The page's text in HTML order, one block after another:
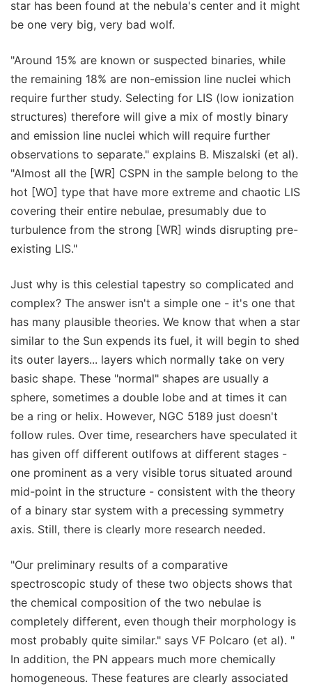
star has been found at the nebula's center and it might
be one very big, very bad wolf.
"Around 15% are known or suspected binaries, while
the remaining 18% are non-emission line nuclei which
require further study. Selecting for LIS (low ionization
structures) therefore will give a mix of mostly binary
and emission line nuclei which will require further
observations to separate." explains B. Miszalski (et al).
"Almost all the [WR] CSPN in the sample belong to the
hot [WO] type that have more extreme and chaotic LIS
covering their entire nebulae, presumably due to
turbulence from the strong [WR] winds disrupting pre-
existing LIS."
Just why is this celestial tapestry so complicated and
complex? The answer isn't a simple one - it's one that
has many plausible theories. We know that when a star
similar to the Sun expends its fuel, it will begin to shed
its outer layers... layers which normally take on very
basic shape. These "normal" shapes are usually a
sphere, sometimes a double lobe and at times it can
be a ring or helix. However, NGC 5189 just doesn't
follow rules. Over time, researchers have speculated it
has given off different outlfows at different stages -
one prominent as a very visible torus situated around
mid-point in the structure - consistent with the theory
of a binary star system with a precessing symmetry
axis. Still, there is clearly more research needed.
"Our preliminary results of a comparative
spectroscopic study of these two objects shows that
the chemical composition of the two nebulae is
completely different, even though their morphology is
most probably quite similar." says VF Polcaro (et al). "
In addition, the PN appears much more chemically
homogeneous. These features are clearly associated